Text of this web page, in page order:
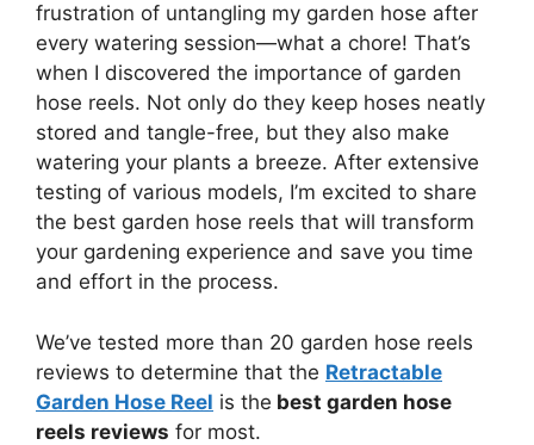
frustration of untangling my garden hose after
every watering session—what a chore! That’s
when I discovered the importance of garden
hose reels. Not only do they keep hoses neatly
stored and tangle-free, but they also make
watering your plants a breeze. After extensive
testing of various models, I’m excited to share
the best garden hose reels that will transform
your gardening experience and save you time
and effort in the process.
We’ve tested more than 20 garden hose reels
reviews to determine that the Retractable
Garden Hose Reel is the best garden hose
reels reviews for most.